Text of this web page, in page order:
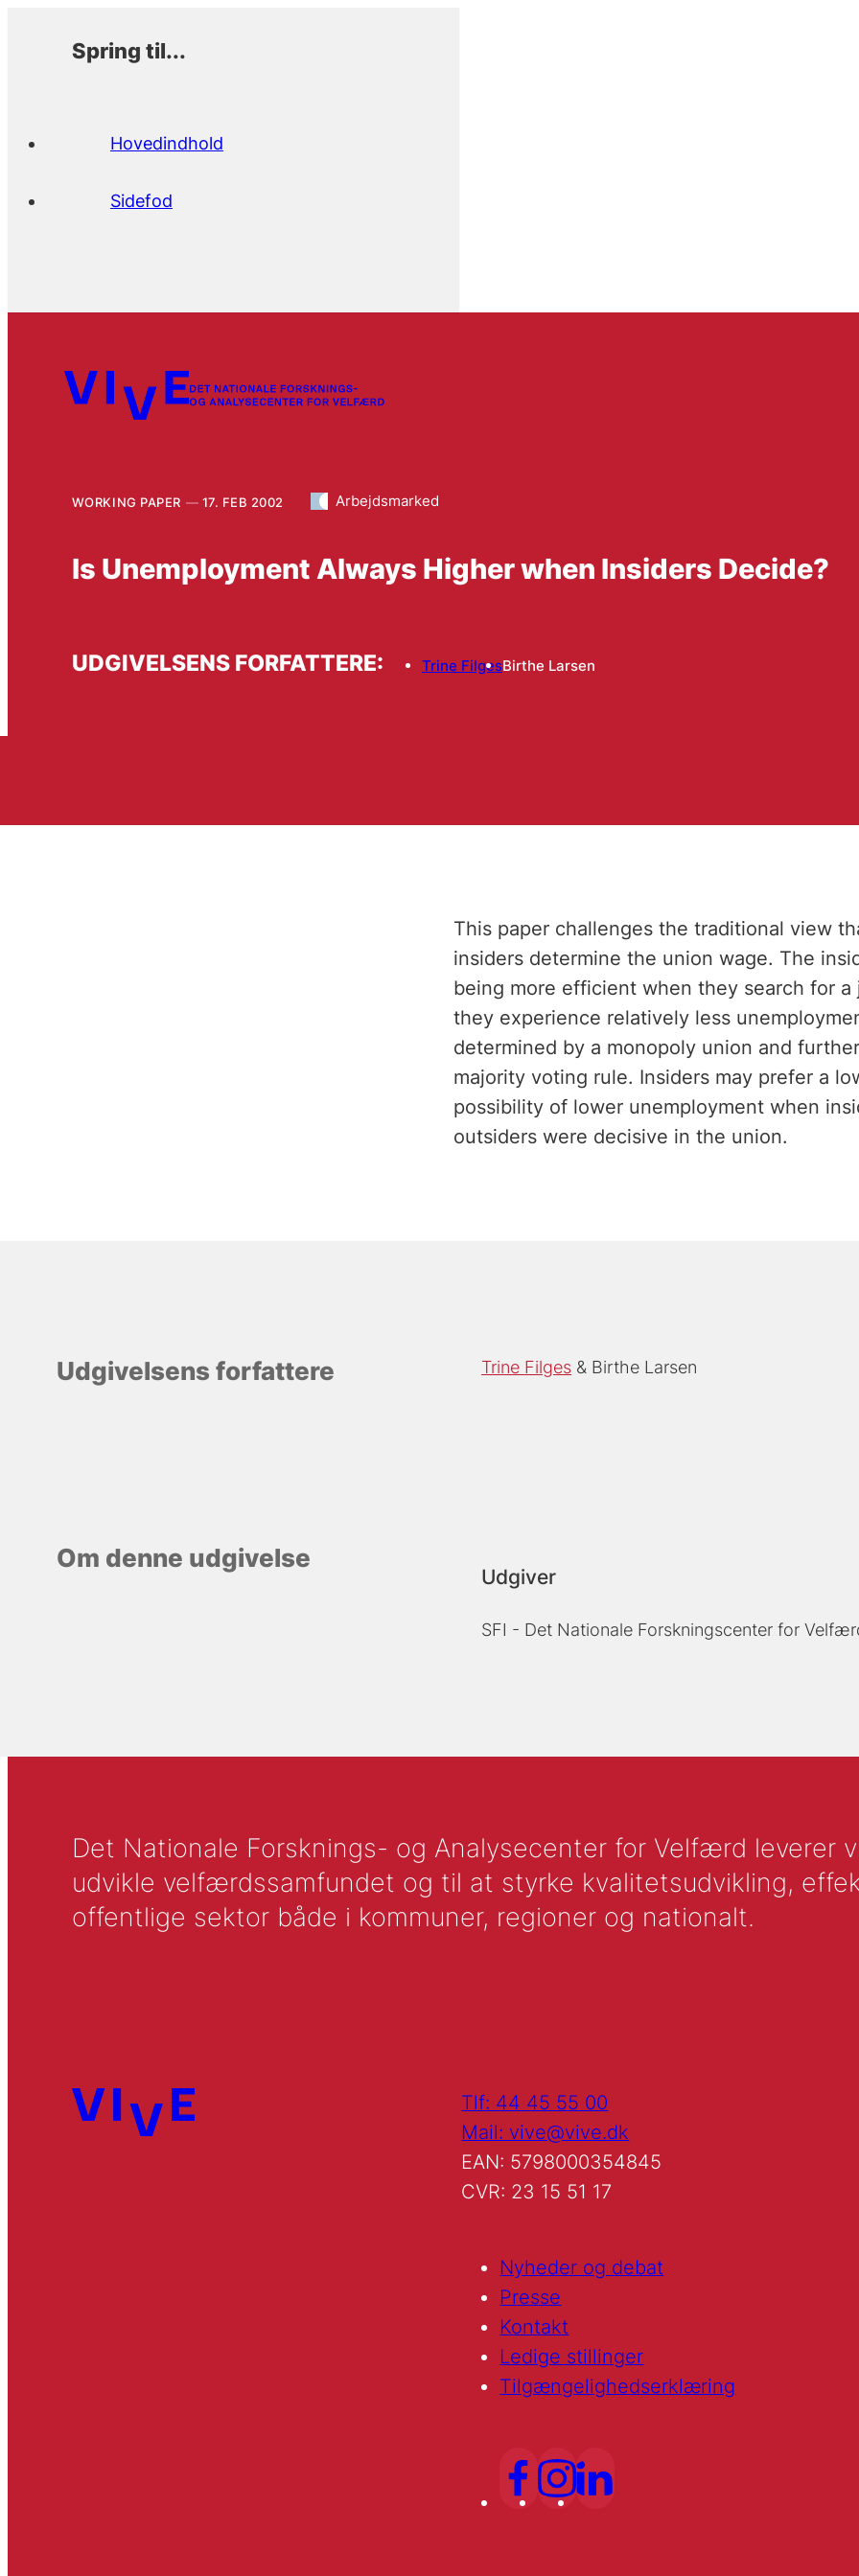
Spring til...
Hovedindhold
Sidefod
WORKING PAPER 17. FEB 2002 Arbejdsmarked
Is Unemployment Always Higher when Insiders Decide?
UDGIVELSENS FORFATTERE: Trine FilgesBirthe Larsen
This paper challenges the traditional view
insiders determine the union wage. The
being more efficient when they search for
they experience relatively less
determined by a monopoly union and
majority voting rule. Insiders may prefer a
possibility of lower unemployment when
outsiders were decisive in the union.
Udgivelsens forfattere Trine Filges Birthe Larsen
Om denne udgivelse
Udgiver
SFI - Det Nationale Forskningscenter for
Det Nationale Forsknings- og Analysecenter for Velfærd leverer
udvikle velfærdssamfundet og til at styrke kvalitetsudvikling,
offentlige sektor både i kommuner, regioner og nationalt.
Tlf: 44 45 55 00
Mail: vive@vive.dk
EAN: 5798000354845
CVR: 23 15 51 17
Nyheder og debat
Presse
Kontakt
Ledige stillinger
Tilgængelighedserklæring